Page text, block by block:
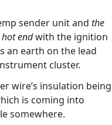
sender unit and the
endwith the ignition
an earth on the lead
cluster.
wire’s insulation being
is coming into
somewhere.